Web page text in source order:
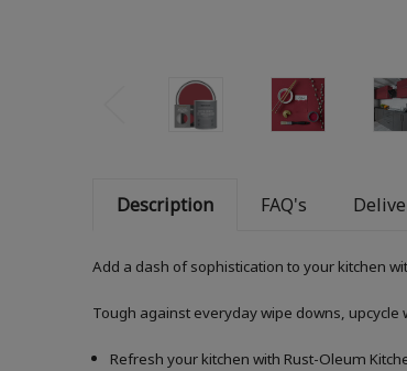
Description FAQ's
Add a dash of sophistication to your kitchen
Tough against everyday wipe downs,
Refresh your kitchen with Rust-Oleum